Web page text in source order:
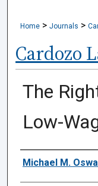
Home > Journals >
Cardozo
The
Low-
Authors
Michael M.